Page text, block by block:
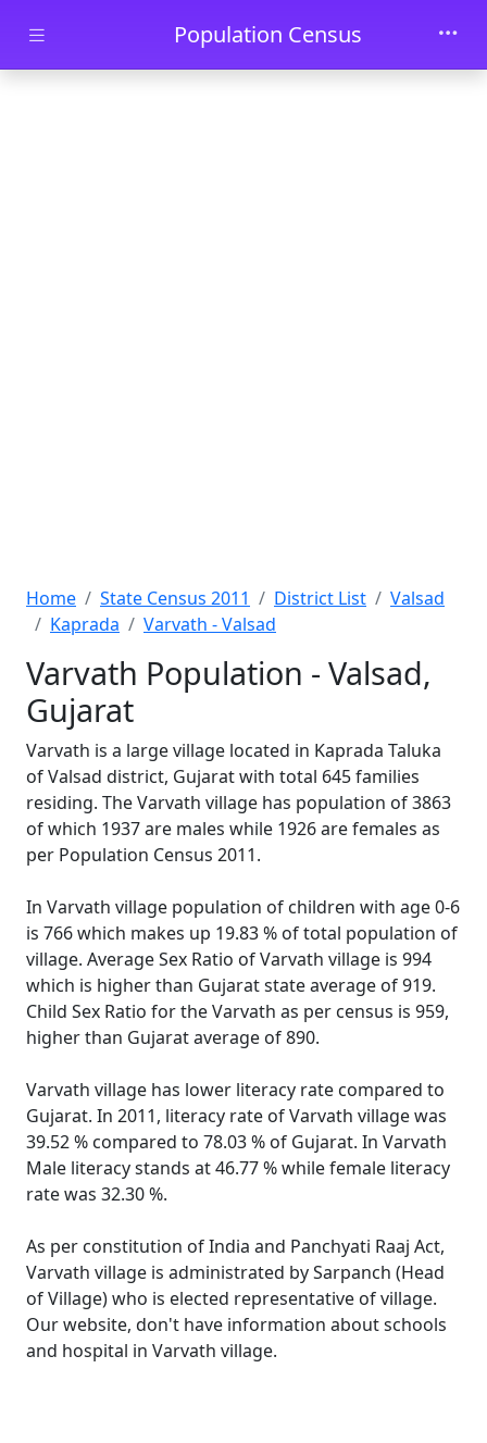
Skip to main contentPopulation Census
Home State Census 2011 District List
Valsad
Kaprada
Varvath - Valsad
Varvath Population - Valsad,
Gujarat
Varvath is a large village located in Kaprada Taluka
of Valsad district, Gujarat with total 645 families
residing. The Varvath village has population of 3863
of which 1937 are males while 1926 are females as
per Population Census 2011.
In Varvath village population of children with age 0-6
is 766 which makes up 19.83 % of total population of
village. Average Sex Ratio of Varvath village is 994
which is higher than Gujarat state average of 919.
Child Sex Ratio for the Varvath as per census is 959,
higher than Gujarat average of 890.
Varvath village has lower literacy rate compared to
Gujarat. In 2011, literacy rate of Varvath village was
39.52 % compared to 78.03 % of Gujarat. In Varvath
Male literacy stands at 46.77 % while female literacy
rate was 32.30 %.
As per constitution of India and Panchyati Raaj Act,
Varvath village is administrated by Sarpanch (Head
of Village) who is elected representative of village.
Our website, don't have information about schools
and hospital in Varvath village.